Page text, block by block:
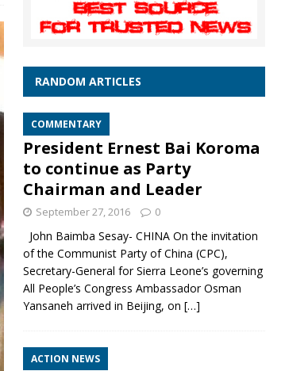
RANDOM ARTICLES
COMMENTARY
President Ernest Bai Koroma
to continue as Party
Chairman and Leader
September 27, 2016 0
John Baimba Sesay- CHINA On the invitation
of the Communist Party of China (CPC),
Secretary-General for Sierra Leone’s governing
All People’s Congress Ambassador Osman
Yansaneh arrived in Beijing, on […]
ACTION NEWS